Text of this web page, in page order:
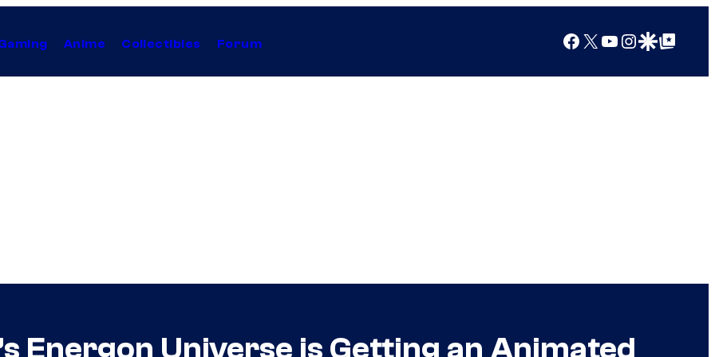
Anime Collectibles Forum Facebook
X YouTube
Instagram
Google Discover
Google Top Posts
Energon Universe is Getting an Animated